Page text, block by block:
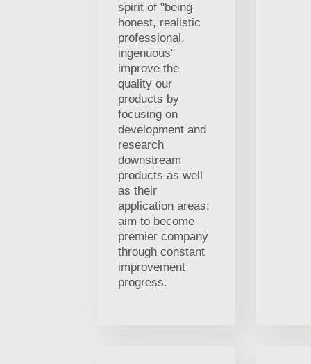
spirit of "being
honest, realistic
professional,
ingenuous"
improve the
quality our
products by
focusing on
development and
research
downstream
products as well
as their
application areas;
aim to become
premier company
through constant
improvement
progress.